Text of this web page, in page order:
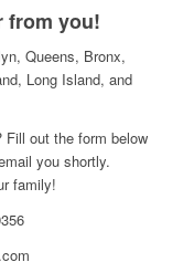
from you!
Queens, Bronx,
Long Island, and
out the form below
you shortly.
family!